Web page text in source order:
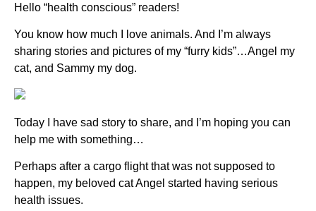
Hello “health conscious” readers!
You know how much I love animals. And I’m always
sharing stories and pictures of my “furry kids”…Angel my
cat, and Sammy my dog.
Today I have sad story to share, and I’m hoping you can
help me with something…
Perhaps after a cargo flight that was not supposed to
happen, my beloved cat Angel started having serious
health issues.